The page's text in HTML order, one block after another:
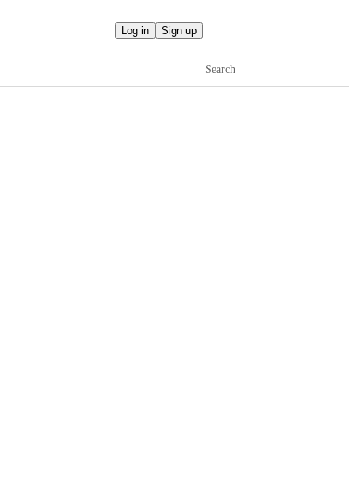
Log in Sign up
Search